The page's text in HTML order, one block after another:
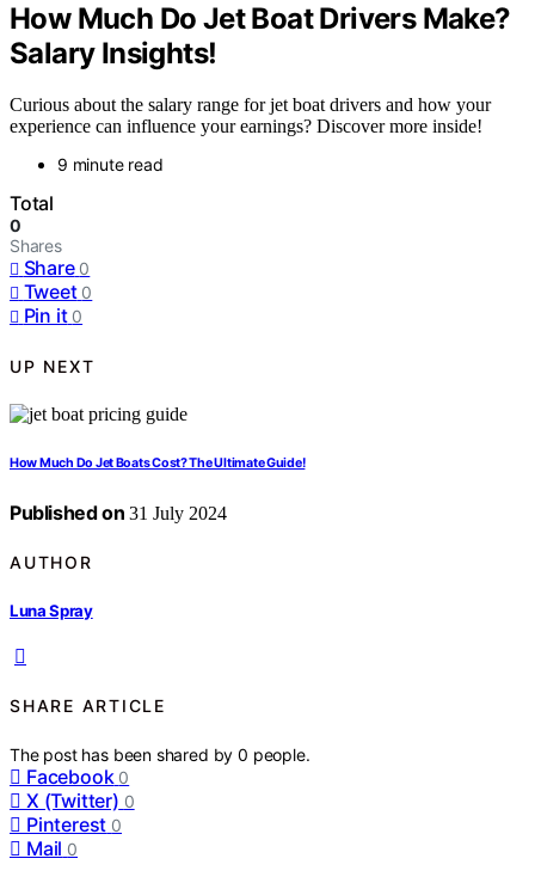
How Much Do Jet Boat Drivers Make?
Salary Insights!
Curious about the salary range for jet boat drivers and how your
experience can influence your earnings? Discover more inside!
9 minute read
Total
0
Shares
Share 0
Tweet 0
Pin it 0
UP NEXT
How Much Do Jet Boats Cost? The Ultimate Guide!
Published on 31 July 2024
AUTHOR
Luna Spray
SHARE ARTICLE
The post has been shared by0 people.
Facebook 0
X (Twitter) 0
Pinterest 0
Mail 0